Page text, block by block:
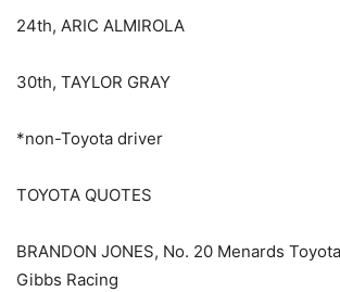
24th, ARIC ALMIROLA
30th, TAYLOR GRAY
*non-Toyota driver
TOYOTA QUOTES
BRANDON JONES, No. 20 Menards
Gibbs Racing